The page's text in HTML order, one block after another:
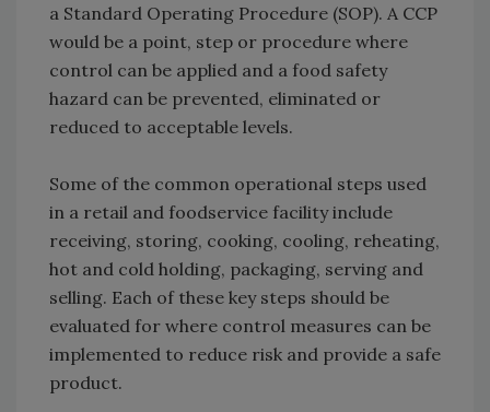
a Standard Operating Procedure (SOP). A CCP
would be a point, step or procedure where
control can be applied and a food safety
hazard can be prevented, eliminated or
reduced to acceptable levels.
Some of the common operational steps used
in a retail and foodservice facility include
receiving, storing, cooking, cooling, reheating,
hot and cold holding, packaging, serving and
selling. Each of these key steps should be
evaluated for where control measures can be
implemented to reduce risk and provide a safe
product.